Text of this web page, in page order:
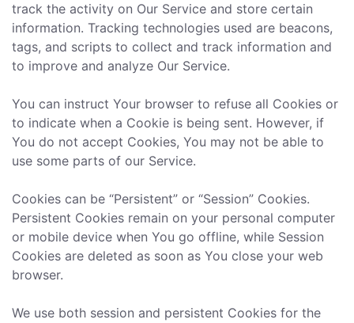
track the activity on Our Service and store certain
information. Tracking technologies used are beacons,
tags, and scripts to collect and track information and
to improve and analyze Our Service.
You can instruct Your browser to refuse all Cookies or
to indicate when a Cookie is being sent. However, if
You do not accept Cookies, You may not be able to
use some parts of our Service.
Cookies can be “Persistent” or “Session” Cookies.
Persistent Cookies remain on your personal computer
or mobile device when You go offline, while Session
Cookies are deleted as soon as You close your web
browser.
We use both session and persistent Cookies for the